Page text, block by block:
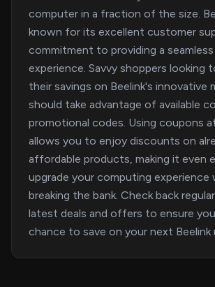
computer in a fraction of the size.
known for its excellent customer
commitment to providing a
experience. Savvy shoppers looking
their savings on Beelink's innovative
should take advantage of available
promotional codes. Using coupons
allows you to enjoy discounts on
affordable products, making it even
upgrade your computing
breaking the bank. Check back
latest deals and offers to ensure
chance to save on your next Beelink